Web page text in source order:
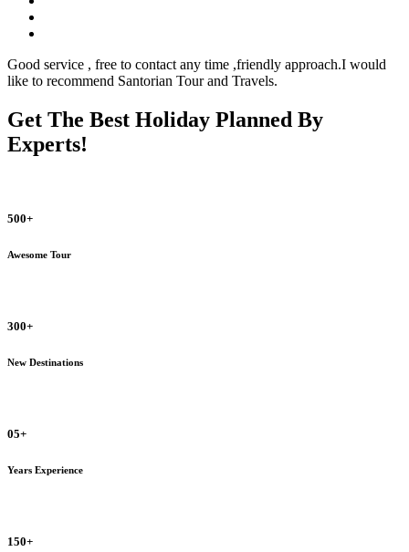
Good service , free to contact any time ,friendly approach.I would
like to recommend Santorian Tour and Travels.
Get The Best Holiday Planned By
Experts!
500+
Awesome Tour
300+
New Destinations
05+
Years Experience
150+